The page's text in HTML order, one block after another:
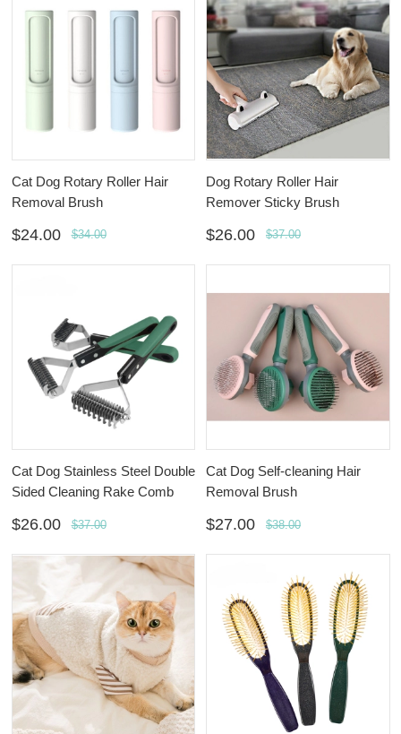
Cat Dog Rotary Roller Hair
Removal Brush
$24.00 $34.00
Dog Rotary Roller Hair
Remover Sticky Brush
$26.00 $37.00
Cat Dog Stainless Steel Double
Sided Cleaning Rake Comb
$26.00 $37.00
Cat Dog Self-cleaning Hair
Removal Brush
$27.00 $38.00